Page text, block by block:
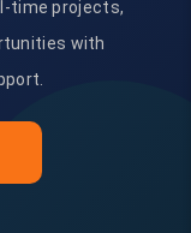
time projects,
with